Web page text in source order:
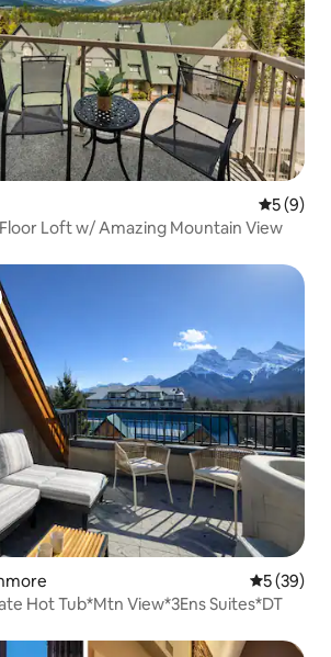
5 out of
5 (9)
Loft w/ Amazing Mountain View
5 out of 5
5 (39)
Hot Tub*Mtn View*3Ens Suites*DT